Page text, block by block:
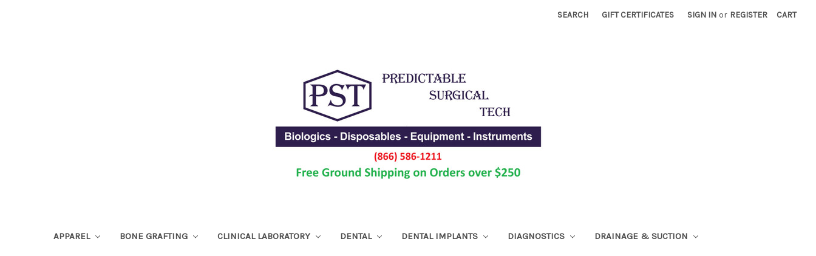
SEARCH GIFT CERTIFICATES SIGN IN or REGISTER CART
APPAREL BONE GRAFTING CLINICAL LABORATORY DENTAL DENTAL IMPLANTS DIAGNOSTICS DRAINAGE & SUCTION